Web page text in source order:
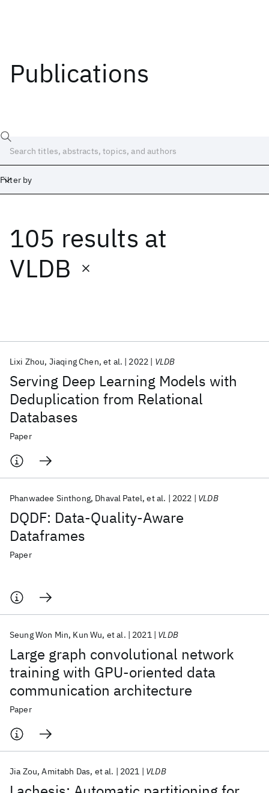
Publications
Filter by
105 results at
VLDB
Serving Deep Learning Models with
Deduplication from Relational
Databases
Lixi Zhou Jiaqing Chen et al. 2022 VLDB
Paper
DQDF: Data-Quality-Aware
Dataframes
Phanwadee Sinthong Dhaval Patel et al. 2022 VLDB
Paper
Large graph convolutional network
training with GPU-oriented data
communication architecture
Seung Won Min Kun Wu et al. 2021 VLDB
Paper
Jia Zou Amitabh Das et al. 2021 VLDB
Date
Start End
Popular topics
AI Hardware Foundation Models
Quantum Systems